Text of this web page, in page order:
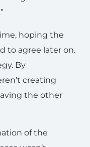
hoping the
to agree later on.
By
creating
the other
of the